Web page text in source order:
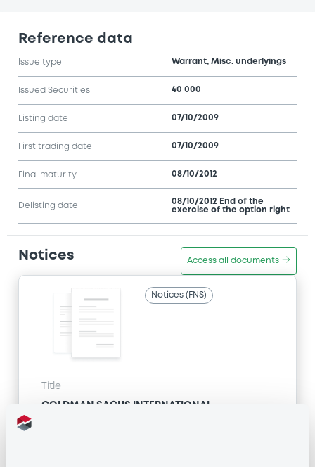
Reference data
Issue type Warrant, Misc. underlyings
Issued Securities 40 000
Listing date 07/10/2009
First trading date 07/10/2009
Final maturity 08/10/2012
Delisting date
08/10/2012 End of the
exercise of the option right
Notices Access all documents
Notices (FNS)
Title
GOLDMAN SACHS INTERNATIONAL -